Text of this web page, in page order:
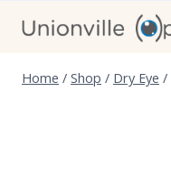
Home / Shop / Dry Eye /